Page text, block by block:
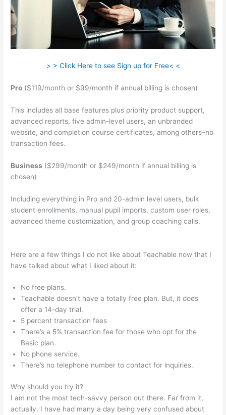
> > Click Here to see Sign up for Free< <
Pro ($119/month or $99/month if annual billing is chosen)
This includes all base features plus priority product support,
advanced reports, five admin-level users, an unbranded
website, and completion course certificates, among others–no
transaction fees.
Business ($299/month or $249/month if annual billing is
chosen)
Including everything in Pro and 20-admin level users, bulk
student enrollments, manual pupil imports, custom user roles,
advanced theme customization, and group coaching calls.
Here are a few things I do not like about Teachable now that I
have talked about what I liked about it:
No free plans.
Teachable doesn’t have a totally free plan. But, it does
offer a 14-day trial.
5 percent transaction fees
There’s a 5% transaction fee for those who opt for the
Basic plan.
No phone service.
There’s no telephone number to contact for inquiries.
Why should you try it?
I am not the most tech-savvy person out there. Far from it,
actually. I have had many a day being very confused about